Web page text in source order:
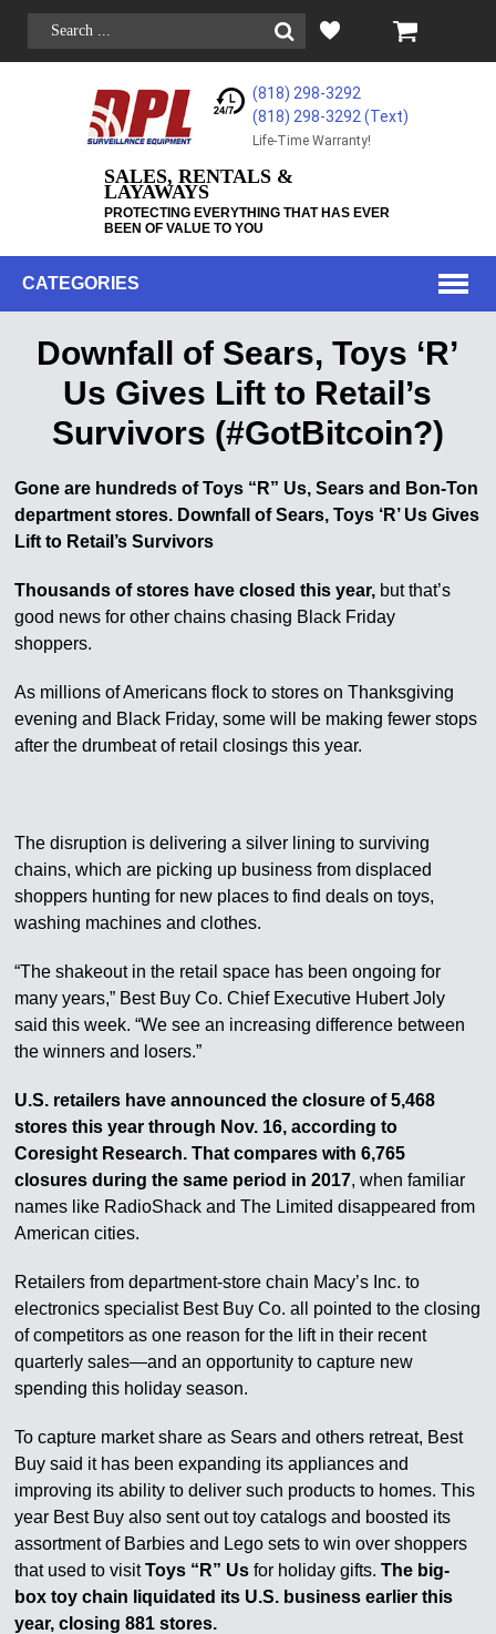
(818) 298-3292
(818) 298-3292‬ (Text)
Life-Time Warranty!
SALES, RENTALS &
LAYAWAYS
PROTECTING EVERYTHING THAT HAS EVER
BEEN OF VALUE TO YOU
CATEGORIES
Downfall of Sears, Toys ‘R’
Us Gives Lift to Retail’s
Survivors (#GotBitcoin?)
Gone are hundreds of Toys “R” Us, Sears and Bon-Ton
department stores. Downfall of Sears, Toys ‘R’ Us Gives
Lift to Retail’s Survivors
Thousands of stores have closed this year, but that’s
good news for other chains chasing Black Friday
shoppers.
As millions of Americans flock to stores on Thanksgiving
evening and Black Friday, some will be making fewer stops
after the drumbeat of retail closings this year.
The disruption is delivering a silver lining to surviving
chains, which are picking up business from displaced
shoppers hunting for new places to find deals on toys,
washing machines and clothes.
“The shakeout in the retail space has been ongoing for
many years,” Best Buy Co. Chief Executive Hubert Joly
said this week. “We see an increasing difference between
the winners and losers.”
U.S. retailers have announced the closure of 5,468
stores this year through Nov. 16, according to
Coresight Research. That compares with 6,765
closures during the same period in 2017, when familiar
names like RadioShack and The Limited disappeared from
American cities.
Retailers from department-store chain Macy’s Inc. to
electronics specialist Best Buy Co. all pointed to the closing
of competitors as one reason for the lift in their recent
quarterly sales—and an opportunity to capture new
spending this holiday season.
To capture market share as Sears and others retreat, Best
Buy said it has been expanding its appliances and
improving its ability to deliver such products to homes. This
year Best Buy also sent out toy catalogs and boosted its
assortment of Barbies and Lego sets to win over shoppers
that used to visitToys “R” Us for holiday gifts.The big-
box toy chain liquidated its U.S. business earlier this
year, closing 881 stores.